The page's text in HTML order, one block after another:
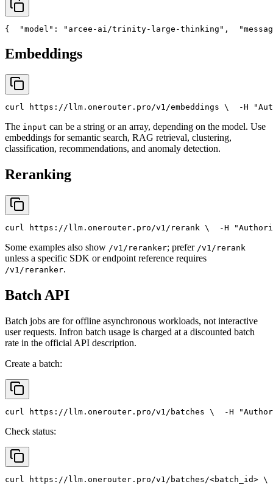
{ "model" : "arcee-ai/trinity-large-thinking" ,
Embeddings
curl https://llm.onerouter.pro/v1/embeddings \
  -H
The input can be a string or an array, depending on the model. Use
embeddings for semantic search, RAG retrieval, clustering,
classification, recommendations, and anomaly detection.
Reranking
curl https://llm.onerouter.pro/v1/rerank \
  -H
Some examples also show /v1/reranker; prefer /v1/rerank
unless a specific SDK or endpoint reference requires
/v1/reranker.
Batch API
Batch jobs are for offline asynchronous workloads, not interactive
user requests. Infron batch usage is charged at a discounted batch
rate in the official API description.
Create a batch:
curl https://llm.onerouter.pro/v1/batches \
  -H
Check status:
curl https://llm.onerouter.pro/v1/batches/<batch_id> \